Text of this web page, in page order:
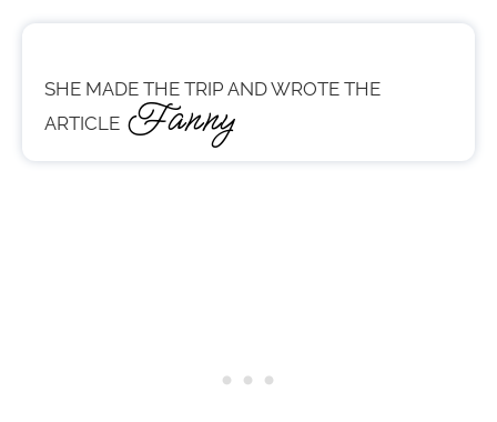
SHE MADE THE TRIP AND WROTE THE
ARTICLE Fanny